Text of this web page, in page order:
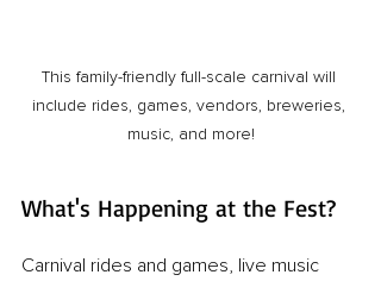
This family-friendly full-scale carnival will
include rides, games, vendors, breweries,
music, and more!
What's Happening at the Fest?
Carnival rides and games, live music